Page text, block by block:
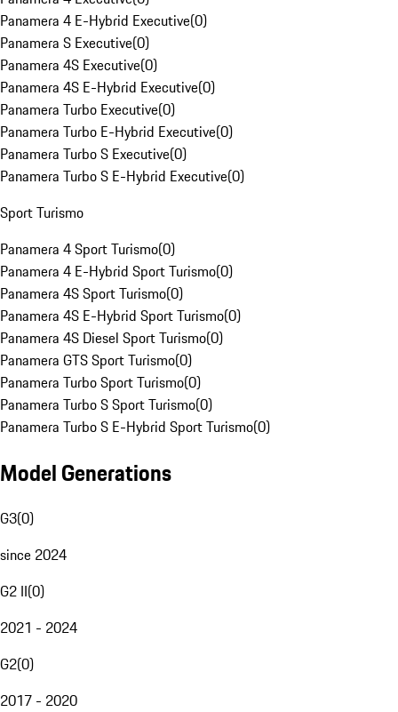
Panamera 4 E-Hybrid Executive(0)
Panamera S Executive(0)
Panamera 4S Executive(0)
Panamera 4S E-Hybrid Executive(0)
Panamera Turbo Executive(0)
Panamera Turbo E-Hybrid Executive(0)
Panamera Turbo S Executive(0)
Panamera Turbo S E-Hybrid Executive(0)
Sport Turismo
Panamera 4 Sport Turismo(0)
Panamera 4 E-Hybrid Sport Turismo(0)
Panamera 4S Sport Turismo(0)
Panamera 4S E-Hybrid Sport Turismo(0)
Panamera 4S Diesel Sport Turismo(0)
Panamera GTS Sport Turismo(0)
Panamera Turbo Sport Turismo(0)
Panamera Turbo S Sport Turismo(0)
Panamera Turbo S E-Hybrid Sport Turismo(0)
Model Generations
G3(0)
since 2024
G2 II(0)
2021 - 2024
G2(0)
2017 - 2020